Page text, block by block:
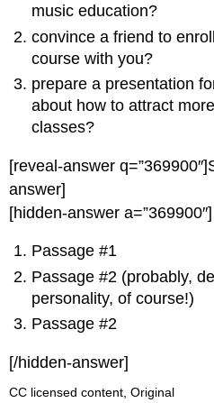
music education?
convince a friend to
course with you?
prepare a presentation
about how to attract
classes?
[reveal-answer
answer]
[hidden-answer a=”369900″]
Passage #1
Passage #2 (probably,
personality, of course!)
Passage #2
[/hidden-answer]
CC licensed content, Original